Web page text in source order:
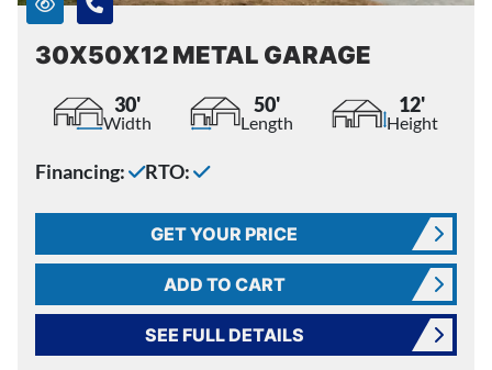
30X50X12 METAL GARAGE
30'
Width
50'
Length
12'
Height
Financing: RTO:
GET YOUR PRICE
ADD TO CART
SEE FULL DETAILS